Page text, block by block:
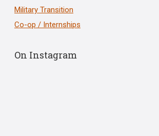
Military Transition
Co-op / Internships
On Instagram